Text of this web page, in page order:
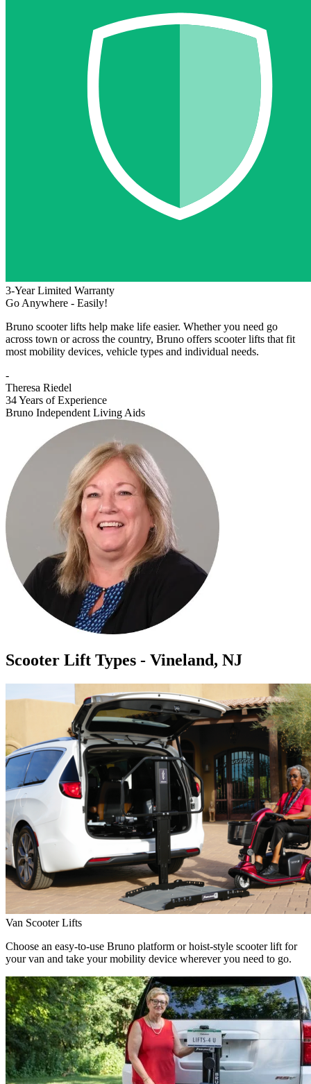
3-Year Limited Warranty
Go Anywhere - Easily!
Bruno scooter lifts help make life easier. Whether you need go
across town or across the country, Bruno offers scooter lifts that fit
most mobility devices, vehicle types and individual needs.
-
Theresa Riedel
34 Years of Experience
Bruno Independent Living Aids
Scooter Lift Types - Vineland, NJ
Van Scooter Lifts
Choose an easy-to-use Bruno platform or hoist-style scooter lift for
your van and take your mobility device wherever you need to go.